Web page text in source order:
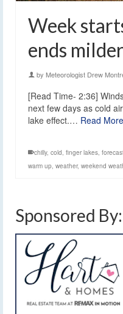
Week
ends milder
by Meteorologist Drew
[Read Time- 2:36]
next few days as cold
lake effect.… Read More
chilly, cold, finger lakes,
warm up, weather, weekend
Sponsored By: